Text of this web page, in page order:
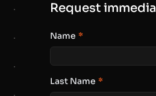
Request
Name *
Last Name *